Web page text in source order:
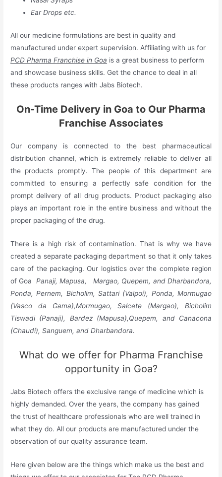
Ear Drops etc.
All our medicine formulations are best in quality and
manufactured under expert supervision. Affiliating with us for
PCD Pharma Franchise in Goa is a great business to perform
and showcase business skills. Get the chance to deal in all
these products ranges with Jabs Biotech.
On-Time Delivery in Goa to Our Pharma
Franchise Associates
Our company is connected to the best pharmaceutical
distribution channel, which is extremely reliable to deliver all
the products promptly. The people of this department are
committed to ensuring a perfectly safe condition for the
prompt delivery of all drug products. Product packaging also
plays an important role in the entire business and without the
proper packaging of the drug.
There is a high risk of contamination. That is why we have
created a separate packaging department so that it only takes
care of the packaging. Our logistics over the complete region
of Goa Panaji, Mapusa, Margao, Quepem, and Dharbandora,
Ponda, Pernem, Bicholim, Sattari (Valpoi), Ponda, Mormugao
(Vasco da Gama),Mormugao, Salcete (Margao), Bicholim
Tiswadi (Panaji), Bardez (Mapusa),Quepem, and Canacona
(Chaudi), Sanguem, and Dharbandora.
What do we offer for Pharma Franchise
opportunity in Goa?
Jabs Biotech offers the exclusive range of medicine which is
highly demanded. Over the years, the company has gained
the trust of healthcare professionals who are well trained in
what they do. All our products are manufactured under the
observation of our quality assurance team.
Here given below are the things which make us the best and